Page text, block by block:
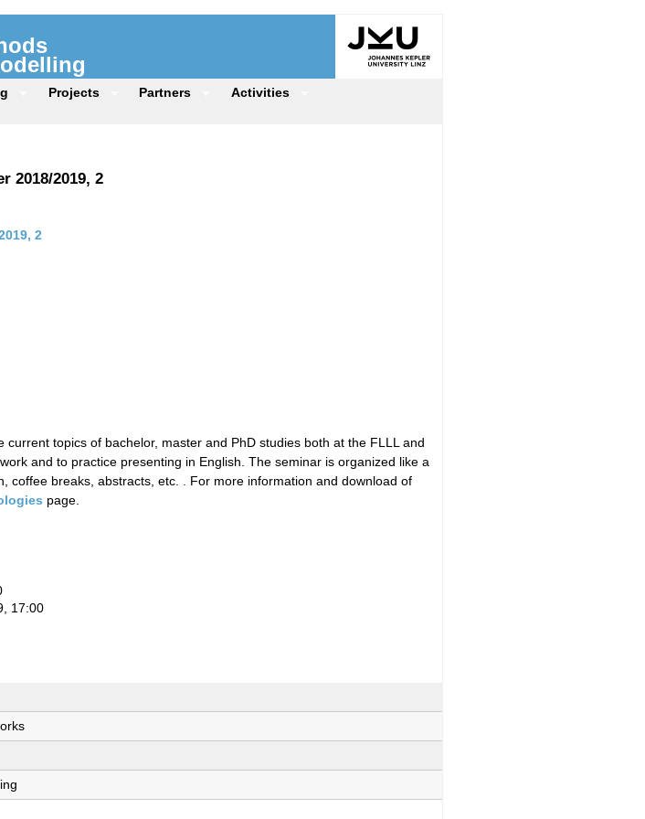
Projects Partners Activities
2018/2019, 2
2
topics of bachelor, master and PhD studies both at the FLLL and
and to practice presenting in English. The seminar is organized like a
coffee breaks, abstracts, etc. . For more information and download of
page.
17:00